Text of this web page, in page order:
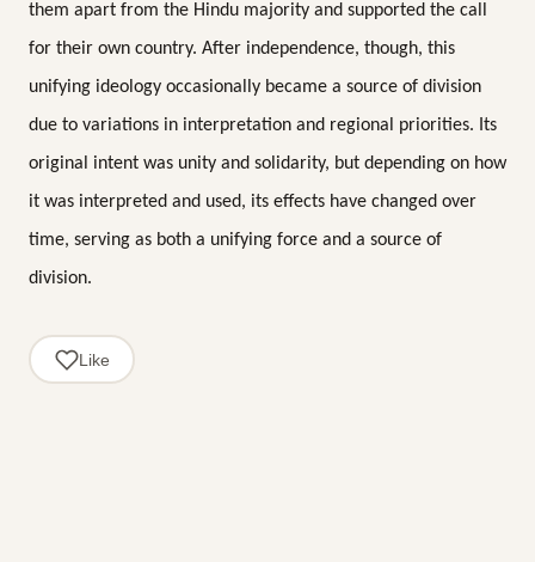
them apart from the Hindu majority and supported the call
for their own country. After independence, though, this
unifying ideology occasionally became a source of division
due to variations in interpretation and regional priorities. Its
original intent was unity and solidarity, but depending on how
it was interpreted and used, its effects have changed over
time, serving as both a unifying force and a source of
division.
Like